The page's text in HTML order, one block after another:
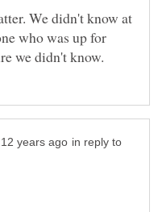
We didn't know at
who was up for
in reply to